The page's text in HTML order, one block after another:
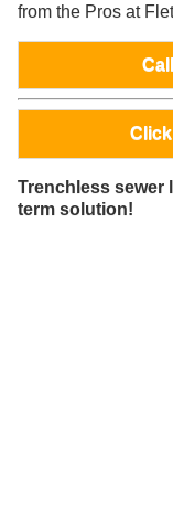
from the Pros at
Trenchless sewer
term solution!